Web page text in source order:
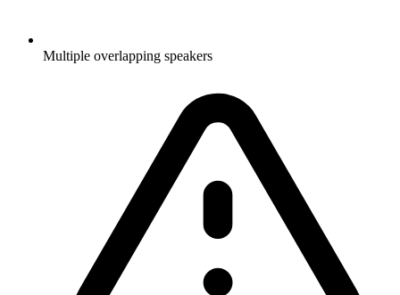
Multiple overlapping speakers